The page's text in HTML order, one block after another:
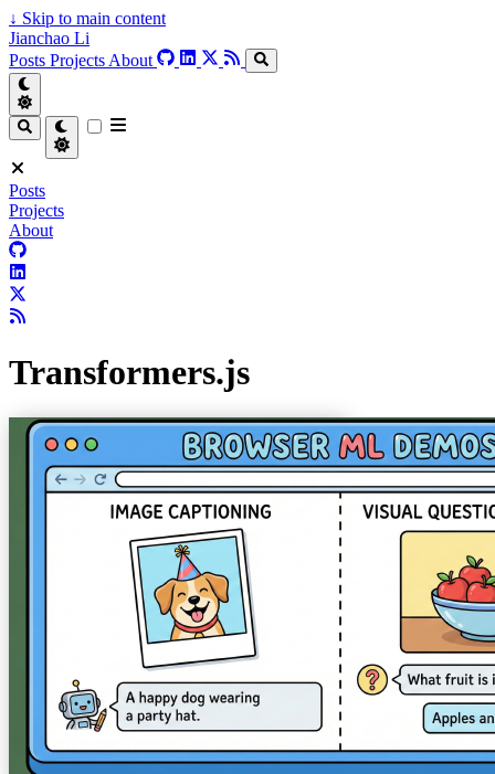
↓ Skip to main content
Jianchao Li
Posts Projects About
Posts
Projects
About
Transformers.js